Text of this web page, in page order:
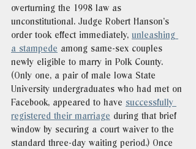
overturning the 1998 law as
unconstitutional. Judge Robert Hanson’s
order took effect immediately, unleashing
a stampede among same-sex couples
newly eligible to marry in Polk County.
(Only one, a pair of male Iowa State
University undergraduates who had met on
Facebook, appeared to have successfully
registered their marriage during that brief
window by securing a court waiver to the
standard three-day waiting period.) Once